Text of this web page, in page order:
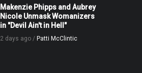
Makenzie Phipps and Aubrey
Nicole Unmask Womanizers
in "Devil Ain't in Hell"
2 days ago / Patti McClintic